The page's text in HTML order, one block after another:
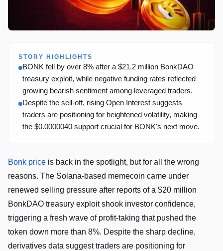
STORY HIGHLIGHTS
BONK fell by over 8% after a $21.2 million BonkDAO
treasury exploit, while negative funding rates reflected
growing bearish sentiment among leveraged traders.
Despite the sell-off, rising Open Interest suggests
traders are positioning for heightened volatility, making
the $0.0000040 support crucial for BONK's next move.
Bonk price is back in the spotlight, but for all the wrong
reasons. The Solana-based memecoin came under
renewed selling pressure after reports of a $20 million
BonkDAO treasury exploit shook investor confidence,
triggering a fresh wave of profit-taking that pushed the
token down more than 8%. Despite the sharp decline,
derivatives data suggest traders are positioning for